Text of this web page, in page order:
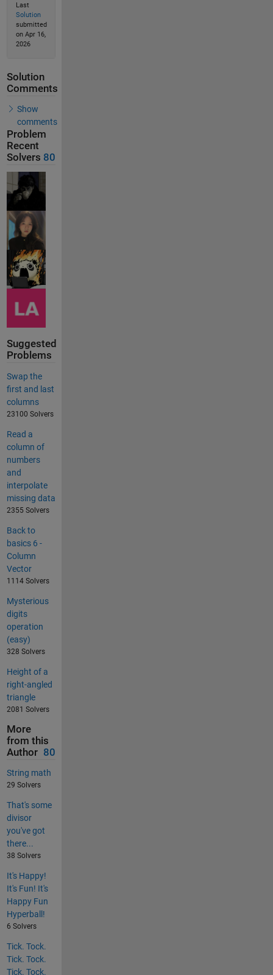
Last
Solution
submitted
on Apr 16,
2026
Solution
Comments
Show
comments
Problem
Recent
Solvers 80
Suggested
Problems
Swap the
first and last
columns
23100 Solvers
Read a
column of
numbers
and
interpolate
missing data
2355 Solvers
Back to
basics 6 -
Column
Vector
1114 Solvers
Mysterious
digits
operation
(easy)
328 Solvers
Height of a
right-angled
triangle
2081 Solvers
More
from this
Author 80
String math
29 Solvers
That's some
divisor
you've got
there...
38 Solvers
It's Happy!
It's Fun! It's
Happy Fun
Hyperball!
6 Solvers
Tick. Tock.
Tick. Tock.
Tick. Tock.